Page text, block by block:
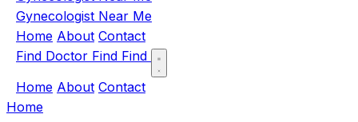
Gynecologist Near Me
Home About Contact
Find Doctor Find Find
Home About Contact
Home